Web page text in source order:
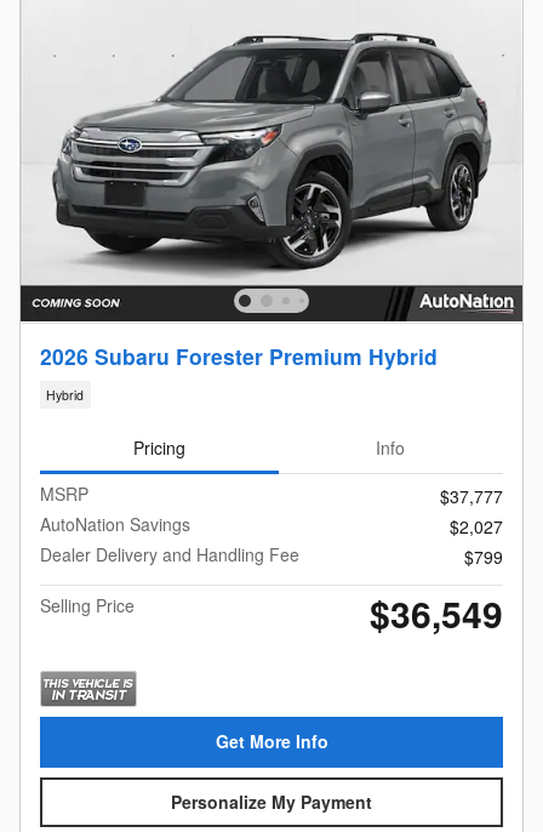
2026 Subaru Forester Premium Hybrid
Hybrid
Pricing
Info
MSRP
$37,777
AutoNation Savings
$2,027
Dealer Delivery and Handling Fee
$799
Selling Price
$36,549
Get More Info
Personalize My Payment